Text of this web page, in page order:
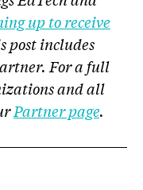
up to receive
post includes
For a full
and all
Partner page.